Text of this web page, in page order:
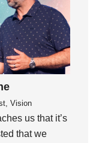
Vision
us that it’s
that we